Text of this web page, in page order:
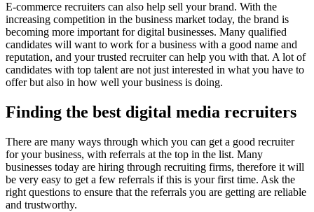
E-commerce recruiters can also help sell your brand. With the
increasing competition in the business market today, the brand is
becoming more important for digital businesses. Many qualified
candidates will want to work for a business with a good name and
reputation, and your trusted recruiter can help you with that. A lot of
candidates with top talent are not just interested in what you have to
offer but also in how well your business is doing.
Finding the best digital media recruiters
There are many ways through which you can get a good recruiter
for your business, with referrals at the top in the list. Many
businesses today are hiring through recruiting firms, therefore it will
be very easy to get a few referrals if this is your first time. Ask the
right questions to ensure that the referrals you are getting are reliable
and trustworthy.